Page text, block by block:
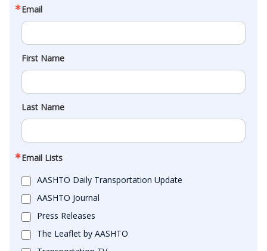
Email
First Name
Last Name
Email Lists
AASHTO Daily Transportation Update
AASHTO Journal
Press Releases
The Leaflet by AASHTO